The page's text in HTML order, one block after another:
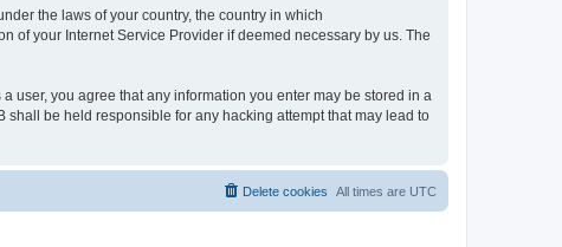
the laws of your country, the country in which
of your Internet Service Provider if deemed necessary by us. The
user, you agree that any information you enter may be stored in a
shall be held responsible for any hacking attempt that may lead to
All times are UTC
Delete cookies